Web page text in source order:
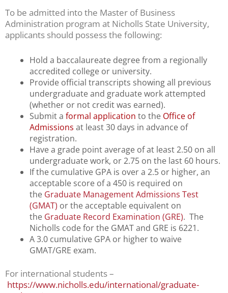
To be admitted into the Master of Business
Administration program at Nicholls State University,
applicants should possess the following:
Hold a baccalaureate degree from a regionally
accredited college or university.
Provide official transcripts showing all previous
undergraduate and graduate work attempted
(whether or not credit was earned).
Submit a formal application to the Office of
Admissions at least 30 days in advance of
registration.
Have a grade point average of at least 2.50 on all
undergraduate work, or 2.75 on the last 60 hours.
If the cumulative GPA is over a 2.5 or higher, an
acceptable score of a 450 is required on
the Graduate Management Admissions Test
(GMAT) or the acceptable equivalent on
the Graduate Record Examination (GRE). The
Nicholls code for the GMAT and GRE is 6221.
A 3.0 cumulative GPA or higher to waive
GMAT/GRE exam.
For international students –
https://www.nicholls.edu/international/graduate-
the
contact
form
Compliance
accessibility.